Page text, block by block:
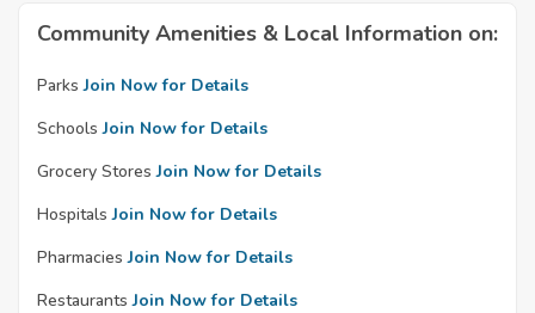
Community Amenities & Local Information on:
Parks Join Now for Details
Schools Join Now for Details
Grocery Stores Join Now for Details
Hospitals Join Now for Details
Pharmacies Join Now for Details
Restaurants Join Now for Details